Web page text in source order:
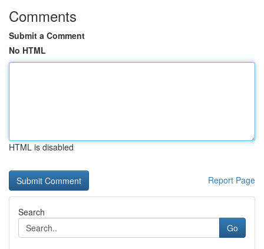
Comments
Submit a Comment
No HTML
HTML is disabled
Report Page
Search
Go